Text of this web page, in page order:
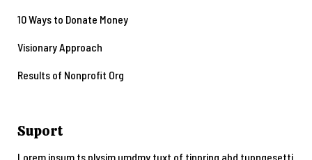
10 Ways to Donate Money
Visionary Approach
Results of Nonprofit Org
Suport
Lorem ipsum ts plysim umdmy tuxt of tinpring abd tupngesetti